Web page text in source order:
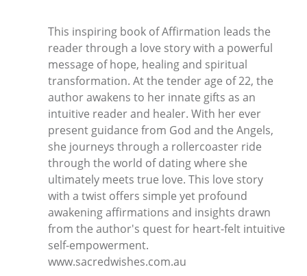
This inspiring book of Affirmation leads the
reader through a love story with a powerful
message of hope, healing and spiritual
transformation. At the tender age of 22, the
author awakens to her innate gifts as an
intuitive reader and healer. With her ever
present guidance from God and the Angels,
she journeys through a rollercoaster ride
through the world of dating where she
ultimately meets true love. This love story
with a twist offers simple yet profound
awakening affirmations and insights drawn
from the author's quest for heart-felt intuitive
self-empowerment.
www.sacredwishes.com.au